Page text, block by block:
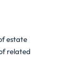
estate
related